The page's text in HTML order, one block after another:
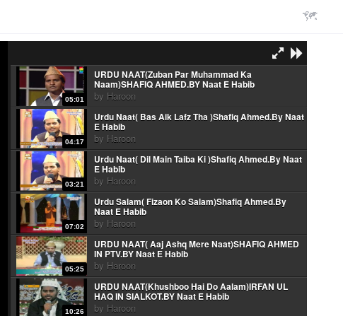
05:01
URDU NAAT(Zuban Par Muhammad Ka
Naam)SHAFIQ AHMED.BY Naat E Habib
by Haroon
04:17
Urdu Naat( Bas Aik Lafz Tha )Shafiq Ahmed.By Naat
E Habib
by Haroon
03:21
Urdu Naat( Dil Main Taiba Ki )Shafiq Ahmed.By Naat
E Habib
by Haroon
07:02
Urdu Salam( Fizaon Ko Salam)Shafiq Ahmed.By
Naat E Habib
by Haroon
05:25
URDU NAAT( Aaj Ashq Mere Naat)SHAFIQ AHMED
IN PTV.BY Naat E Habib
by Haroon
10:26
URDU NAAT(Khushboo Hai Do Aalam)IRFAN UL
HAQ IN SIALKOT.BY Naat E Habib
by Haroon